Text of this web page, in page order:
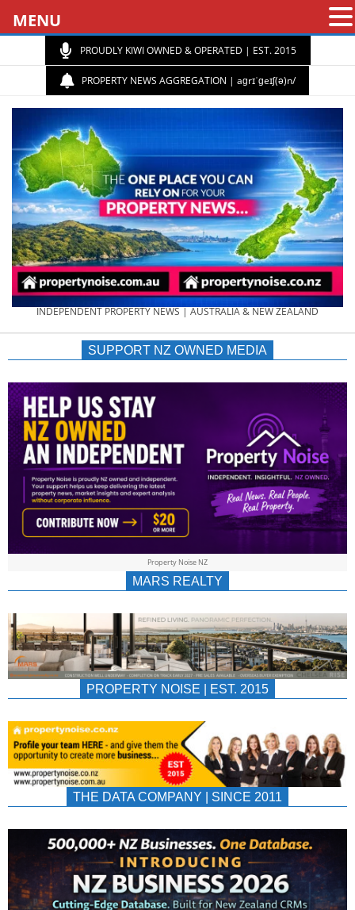
PROUDLY KIWI OWNED & OPERATED | EST. 2015
PROPERTY NEWS AGGREGATION | aɡrɪˈɡeɪʃ(ə)n/
PROPERTY
NEWS
AU/NZ
|
&
INDEPENDENT PROPERTY NEWS | AUSTRALIA & NEW ZEALAND
SUPPORT NZ OWNED MEDIA
Property Noise NZ
MARS REALTY
PROPERTY NOISE | EST. 2015
THE DATA COMPANY | SINCE 2011
MENU